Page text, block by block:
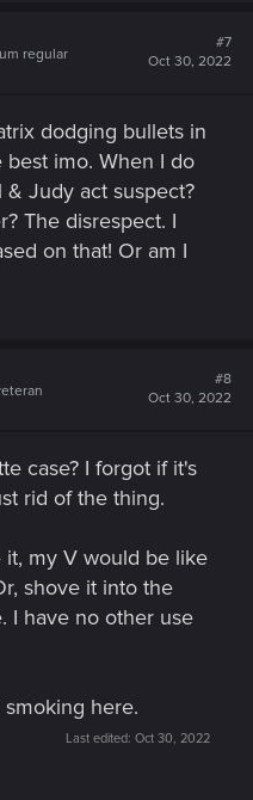
regular
#7
Oct 30, 2022
dodging bullets in
best imo. When I do
Judy act suspect?
The disrespect. I
on that! Or am I
#8
Oct 30, 2022
case? I forgot if it's
rid of the thing.
it, my V would be like
shove it into the
I have no other use
here.
Last edited: Oct 30, 2022